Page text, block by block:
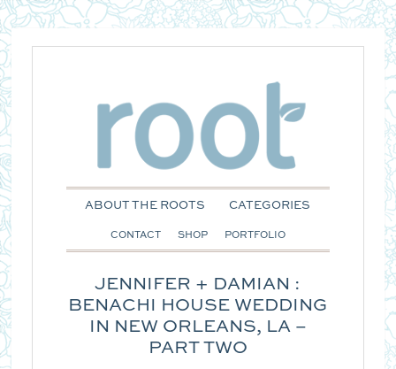
ABOUT THE ROOTS CATEGORIES
CONTACT SHOP PORTFOLIO
JENNIFER + DAMIAN :
BENACHI HOUSE WEDDING
IN NEW ORLEANS, LA –
PART TWO